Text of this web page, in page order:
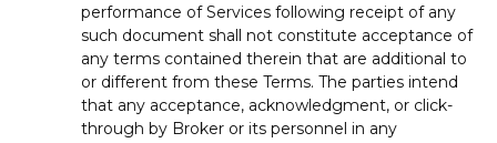
performance of Services following receipt of any
such document shall not constitute acceptance of
any terms contained therein that are additional to
or different from these Terms. The parties intend
that any acceptance, acknowledgment, or click-
through by Broker or its personnel in any